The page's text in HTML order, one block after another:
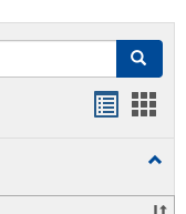
Search